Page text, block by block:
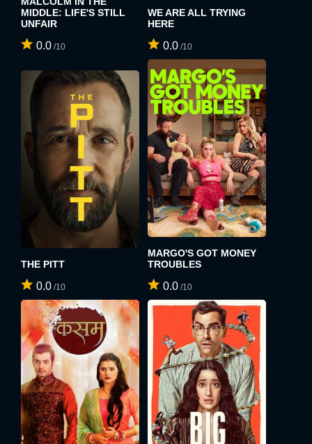
MIDDLE: LIFE'S STILL
UNFAIR
0.0 /10
WE ARE ALL TRYING
HERE
0.0/10
THE PITT
0.0 /10
MARGO'S GOT MONEY
TROUBLES
0.0/10